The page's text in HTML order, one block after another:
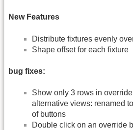
New Features
Distribute fixtures evenly
Shape offset for each fixture
bug fixes:
Show only 3 rows in
alternative views: renamed
of buttons
Double click on an override